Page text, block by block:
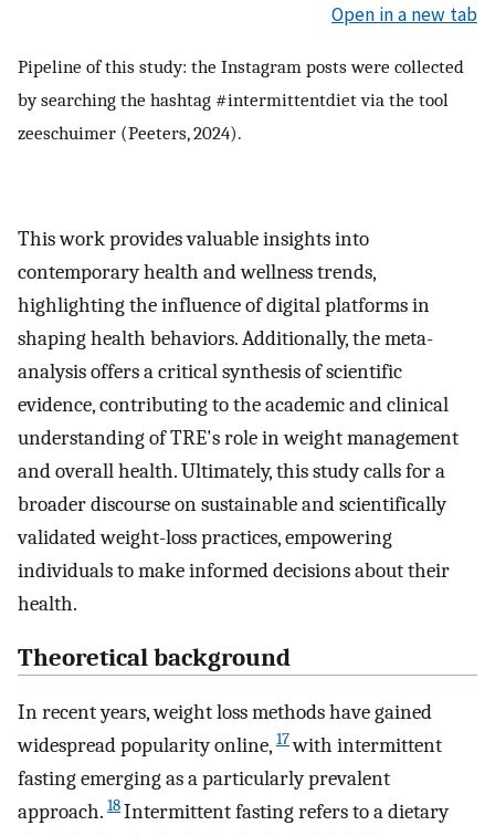
Open in a new tab
Pipeline of this study: the Instagram posts were collected
by searching the hashtag #intermittentdiet via the tool
zeeschuimer (Peeters, 2024).
This work provides valuable insights into
contemporary health and wellness trends,
highlighting the influence of digital platforms in
shaping health behaviors. Additionally, the meta-
analysis offers a critical synthesis of scientific
evidence, contributing to the academic and clinical
understanding of TRE's role in weight management
and overall health. Ultimately, this study calls for a
broader discourse on sustainable and scientifically
validated weight-loss practices, empowering
individuals to make informed decisions about their
health.
Theoretical background
In recent years, weight loss methods have gained
widespread popularity online, 17with intermittent
fasting emerging as a particularly prevalent
approach. 18Intermittent fasting refers to a dietary